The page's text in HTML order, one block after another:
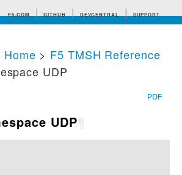
F5.COM GITHUB DEVCENTRAL SUPPORT
Search tips
Home > F5 TMSH Reference
UDP
PDF
UDP